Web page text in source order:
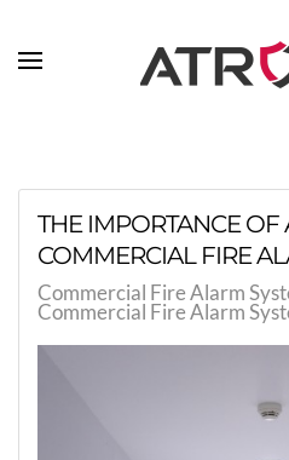
Skip to main content
THE IMPORTANCE OF
COMMERCIAL FIRE
Commercial Fire Alarm
Commercial Fire Alarm